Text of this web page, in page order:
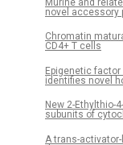
Murine and
novel accessory
Chromatin
CD4+ T cells
Epigenetic factor
identifies novel
New 2-
subunits of
A trans-